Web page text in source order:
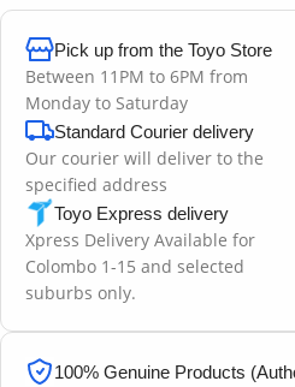
Pick up from the Toyo Store
Between 11PM to 6PM from
Monday to Saturday
Standard Courier delivery
Our courier will deliver to the
specified address
Toyo Express delivery
Xpress Delivery Available for
Colombo 1-15 and selected
suburbs only.
100% Genuine Products